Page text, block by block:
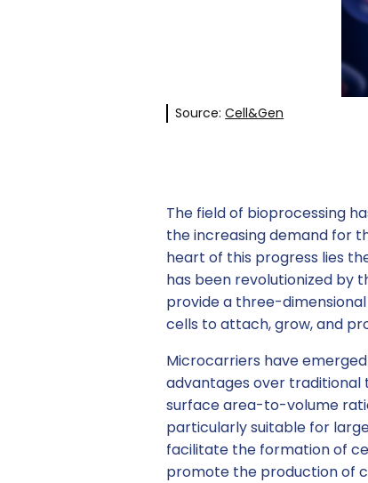
Source:Cell&Gen
The field of bioprocessing
the increasing demand for
heart of this progress lies
has been revolutionized by
provide a three-
cells to attach, grow, and
Microcarriers have
advantages over traditional
surface area-to-volume
particularly suitable for
facilitate the formation of
promote the production of